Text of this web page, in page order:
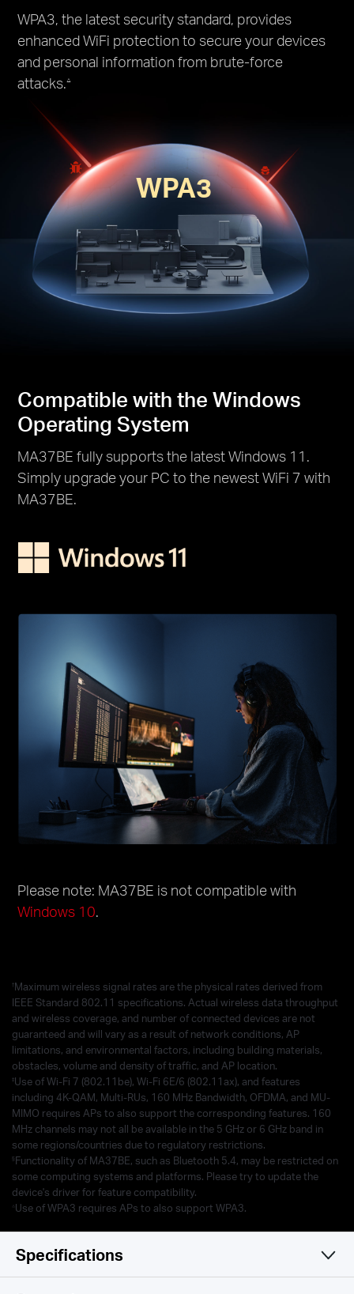
WPA3, the latest security standard, provides
enhanced WiFi protection to secure your devices
and personal information from brute-force
attacks.△
WPA3
Compatible with the Windows
Operating System
MA37BE fully supports the latest Windows 11.
Simply upgrade your PC to the newest WiFi 7 with
MA37BE.
Please note: MA37BE is not compatible with
Windows 10.
†Maximum wireless signal rates are the physical rates derived from
IEEE Standard 802.11 specifications. Actual wireless data throughput
and wireless coverage, and number of connected devices are not
guaranteed and will vary as a result of network conditions, AP
limitations, and environmental factors, including building materials,
obstacles, volume and density of traffic, and AP location.
‡Use of Wi-Fi 7 (802.11be), Wi-Fi 6E/6 (802.11ax), and features
including 4K-QAM, Multi-RUs, 160 MHz Bandwidth, OFDMA, and MU-
MIMO requires APs to also support the corresponding features. 160
MHz channels may not all be available in the 5 GHz or 6 GHz band in
some regions/countries due to regulatory restrictions.
§ Functionality of MA37BE, such as Bluetooth 5.4, may be restricted on
some computing systems and platforms. Please try to update the
device's driver for feature compatibility.
Use of WPA3 requires APs to also support WPA3.
Specifications